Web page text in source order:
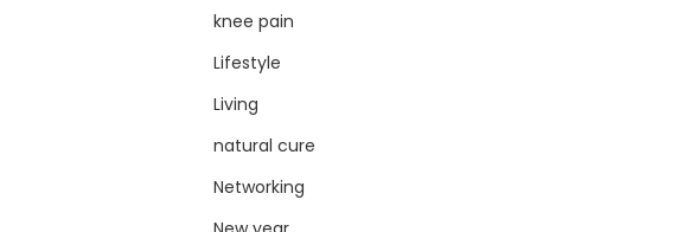
knee pain
Lifestyle
Living
natural cure
Networking